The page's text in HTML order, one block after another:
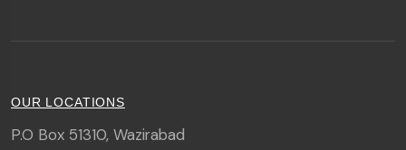
OUR LOCATIONS
P.O Box 51310, Wazirabad